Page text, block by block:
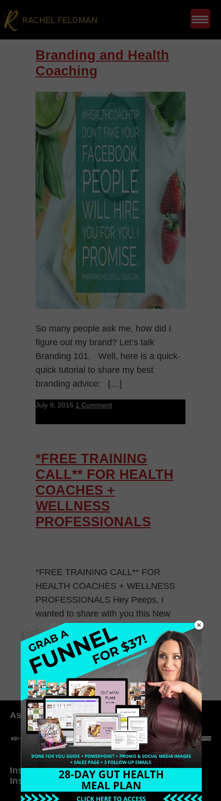
Branding and Health
Coaching
So many people ask me, how did I
figure out my brand? Let’s talk
Branding 101. Well, here is a quick-
quick tutorial to share my best
branding advice: […]
July 8, 2016 1 Comment
*FREE TRAINING
CALL** FOR HEALTH
COACHES +
WELLNESS
PROFESSIONALS
*FREE TRAINING CALL** FOR
HEALTH COACHES + WELLNESS
PROFESSIONALS Hey Peeps, I
wanted to share with you this New
Training Call I will be doing SUNDAY!
Learn how to Market […]
May 28, 2015 0 Comments
As seen in:
Inside My Daily Life on
Instagram
Welcome to my
world…